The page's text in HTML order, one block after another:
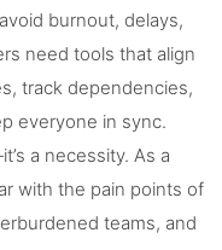
burnout, delays,
need tools that align
track dependencies,
everyone in sync.
a necessity. As a
with the pain points of
teams, and